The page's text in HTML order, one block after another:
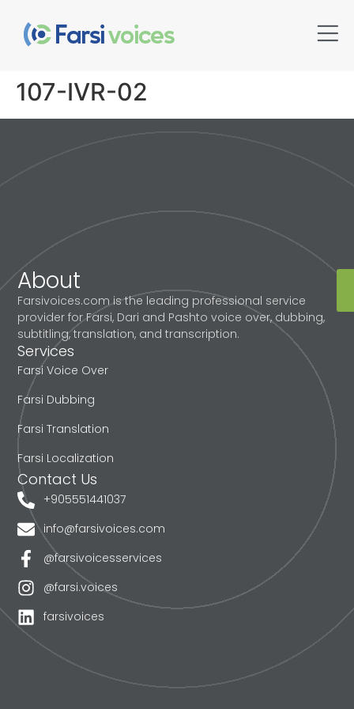
107-IVR-02
About
Farsivoices.com is the leading professional service
provider for Farsi, Dari and Pashto voice over, dubbing,
subtitling, translation, and transcription.
Services
Farsi Voice Over
Farsi Dubbing
Farsi Translation
Farsi Localization
Contact Us
+905551441037
info@farsivoices.com
@farsivoicesservices
@farsi.voices
farsivoices